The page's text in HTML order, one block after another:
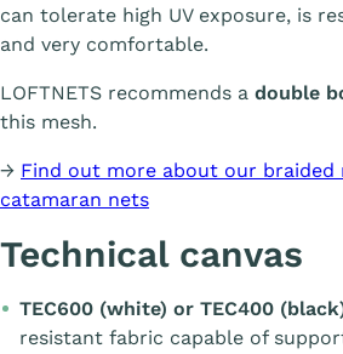
can tolerate high UV exposure, is
and very comfortable.
LOFTNETS recommends a double
this mesh.
→ Find out more about our braided
catamaran nets
Technical canvas
TEC600 (white) or TEC400
resistant fabric capable of